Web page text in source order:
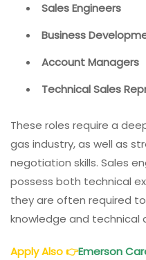
Sales Engineers
Business
Account Managers
Technical Sales
These roles require a
gas industry, as well as
negotiation skills. Sales
possess both technical
they are often required
knowledge and technical
Apply Also👉Emerson